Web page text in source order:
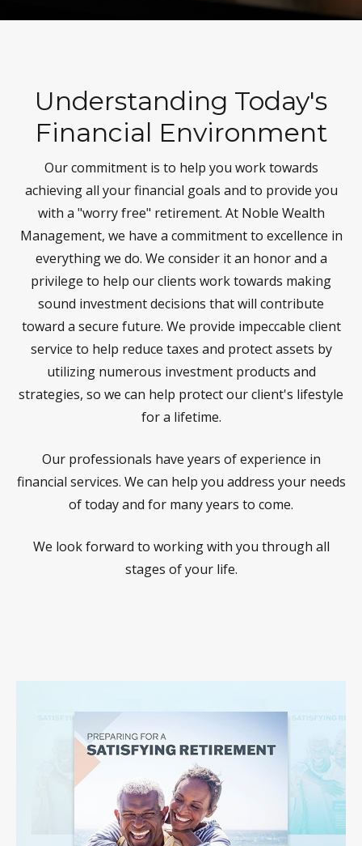
Understanding Today's
Financial Environment
Our commitment is to help you work towards
achieving all your financial goals and to provide you
with a "worry free" retirement. At Noble Wealth
Management, we have a commitment to excellence in
everything we do. We consider it an honor and a
privilege to help our clients work towards making
sound investment decisions that will contribute
toward a secure future. We provide impeccable client
service to help reduce taxes and protect assets by
utilizing numerous investment products and
strategies, so we can help protect our client's lifestyle
for a lifetime.
Our professionals have years of experience in
financial services. We can help you address your needs
of today and for many years to come.
We look forward to working with you through all
stages of your life.